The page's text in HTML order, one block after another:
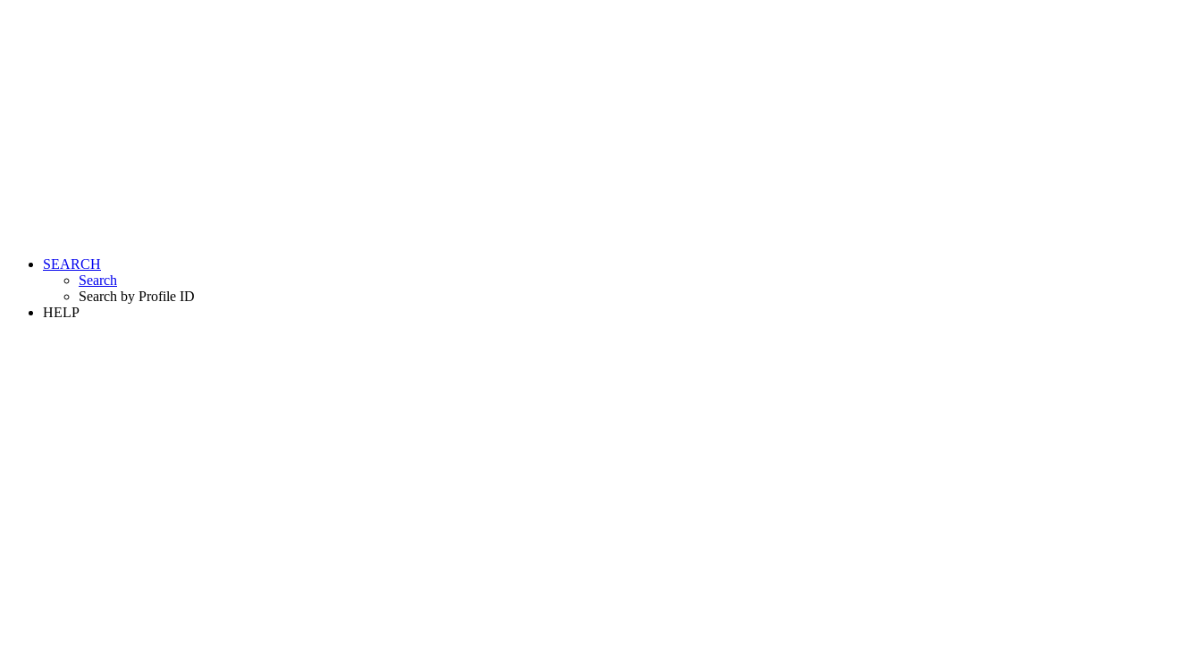
SEARCH
Search
Search by Profile ID
HELP